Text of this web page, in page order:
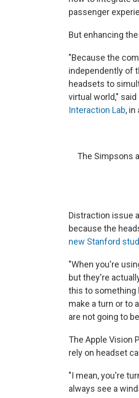
passenger
But enhancing
"Because the
independently of
headsets to
virtual world,"
Interaction Lab, in
The Simpsons
Distraction issue
because the
new Stanford
"When you're
but they're
this to something
make a turn or to
are not going to
The Apple Vision
rely on headset
"I mean, you're
always see a